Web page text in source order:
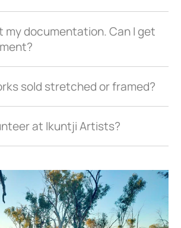
my documentation. Can I get
sold stretched or framed?
at Ikuntji Artists?